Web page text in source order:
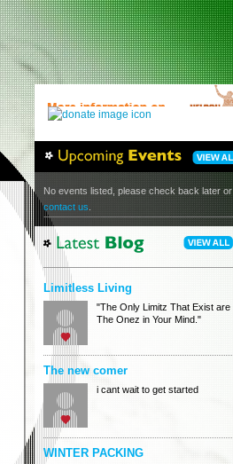
No events listed, please check back later or
contact us
Limitless Living
"The Only Limitz That Exist are
The Onez in Your Mind."
The new comer
i cant wait to get started
WINTER PACKING